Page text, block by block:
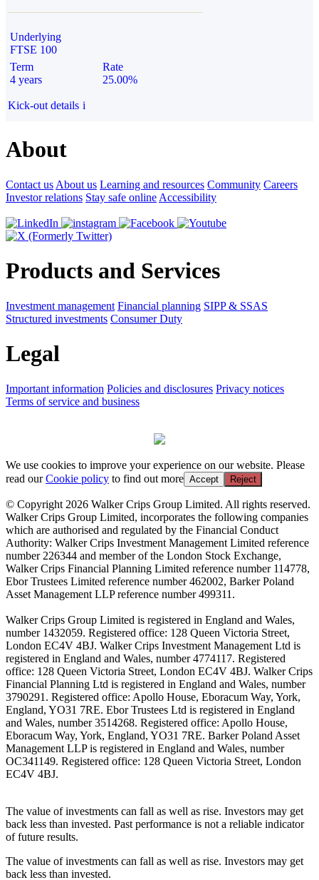
Underlying
FTSE 100
Term
4 years
Rate
25.00%
Kick-out details i
About
Contact us About us Learning and resources Community Careers
Investor relations Stay safe online Accessibility
Products and Services
Investment management Financial planning SIPP & SSAS
Structured investments Consumer Duty
Legal
Important information Policies and disclosures Privacy notices
Terms of service and business
We use cookies to improve your experience on our website. Please
read ourCookie policy to find out more Accept Reject
© Copyright 2026 Walker Crips Group Limited. All rights reserved.
Walker Crips Group Limited, incorporates the following companies
which are authorised and regulated by the Financial Conduct
Authority: Walker Crips Investment Management Limited reference
number 226344 and member of the London Stock Exchange,
Walker Crips Financial Planning Limited reference number 114778,
Ebor Trustees Limited reference number 462002, Barker Poland
Asset Management LLP reference number 499311.
Walker Crips Group Limited is registered in England and Wales,
number 1432059. Registered office: 128 Queen Victoria Street,
London EC4V 4BJ. Walker Crips Investment Management Ltd is
registered in England and Wales, number 4774117. Registered
office: 128 Queen Victoria Street, London EC4V 4BJ. Walker Crips
Financial Planning Ltd is registered in England and Wales, number
3790291. Registered office: Apollo House, Eboracum Way, York,
England, YO31 7RE. Ebor Trustees Ltd is registered in England
and Wales, number 3514268. Registered office: Apollo House,
Eboracum Way, York, England, YO31 7RE. Barker Poland Asset
Management LLP is registered in England and Wales, number
OC341149. Registered office: 128 Queen Victoria Street, London
EC4V 4BJ.
The value of investments can fall as well as rise. Investors may get
back less than invested. Past performance is not a reliable indicator
of future results.
The value of investments can fall as well as rise. Investors may get
back less than invested.